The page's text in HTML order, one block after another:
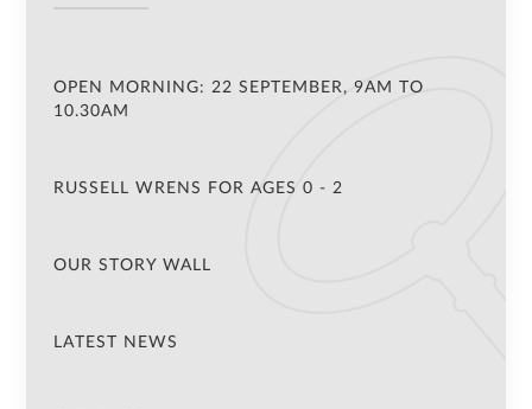
OPEN MORNING: 22 SEPTEMBER, 9AM TO
10.30AM
RUSSELL WRENS FOR AGES 0 - 2
OUR STORY WALL
LATEST NEWS